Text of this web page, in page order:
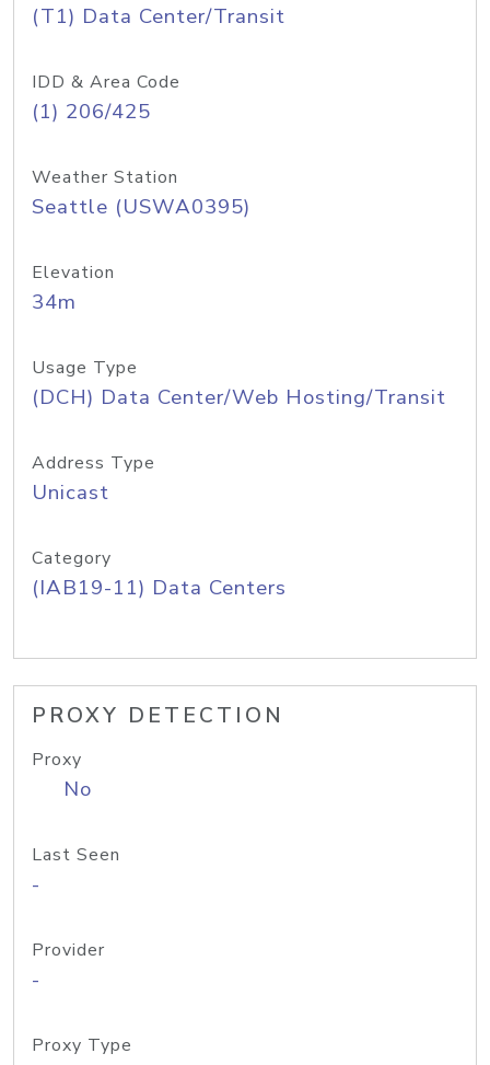
(T1) Data Center/Transit
IDD & Area Code
(1) 206/425
Weather Station
Seattle (USWA0395)
Elevation
34m
Usage Type
(DCH) Data Center/Web Hosting/Transit
Address Type
Unicast
Category
(IAB19-11) Data Centers
PROXY DETECTION
Proxy
No
Last Seen
-
Provider
-
Proxy Type